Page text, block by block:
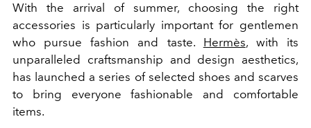
With the arrival of summer, choosing the right
accessories is particularly important for gentlemen
who pursue fashion and taste. Hermès, with its
unparalleled craftsmanship and design aesthetics,
has launched a series of selected shoes and scarves
to bring everyone fashionable and comfortable
items.